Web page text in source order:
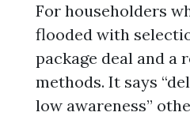
For householders
flooded with
package deal and a
methods. It says
low awareness”